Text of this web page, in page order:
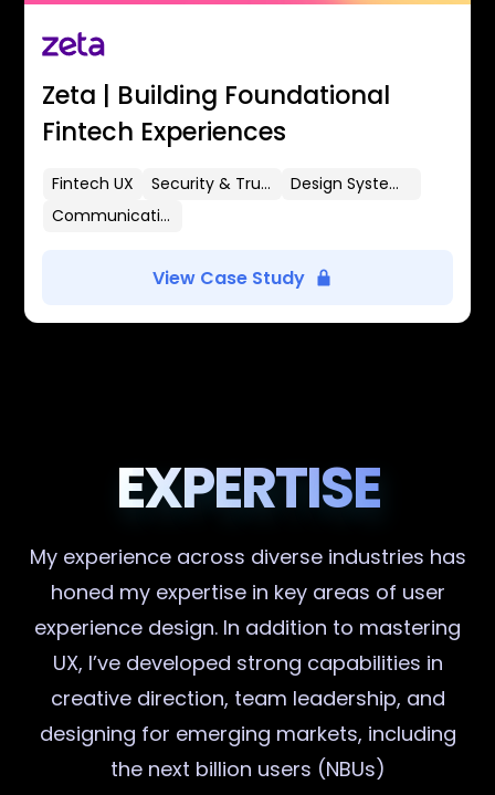
Zeta | Building Foundational
Fintech Experiences
Fintech UX Security & Trust
Design Systems
Communication Flows
View Case Study
EXPERTISE
My experience across diverse industries has
honed my expertise in key areas of user
experience design. In addition to mastering
UX, I’ve developed strong capabilities in
creative direction, team leadership, and
designing for emerging markets, including
the next billion users (NBUs)